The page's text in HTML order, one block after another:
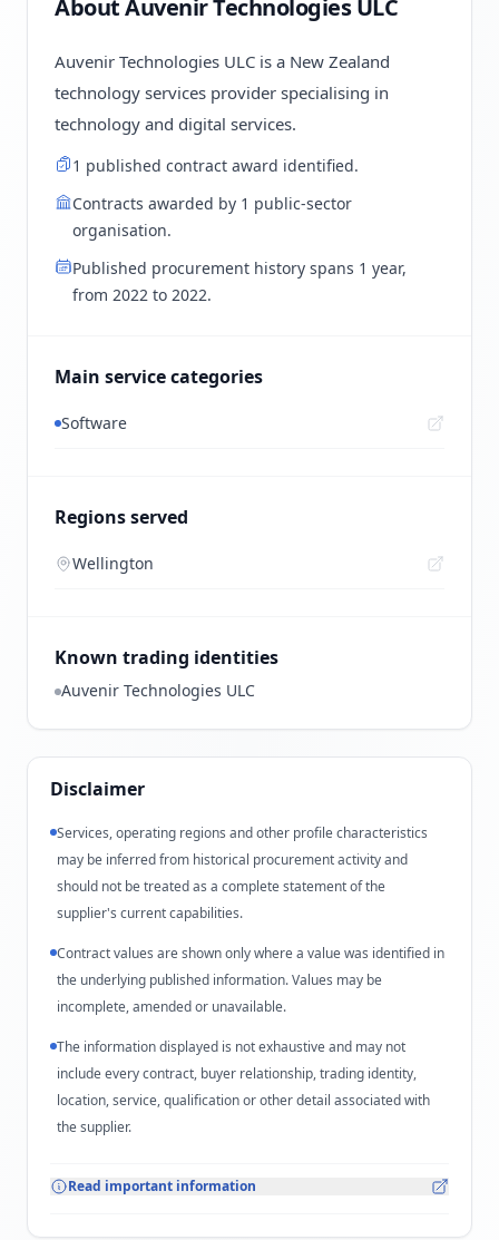
About Auvenir Technologies ULC
Auvenir Technologies ULC is a New Zealand
technology services provider specialising in
technology and digital services.
1 published contract award identified.
Contracts awarded by 1 public-sector
organisation.
Published procurement history spans 1 year,
from 2022 to 2022.
Main service categories
Software
Regions served
Wellington
Known trading identities
Auvenir Technologies ULC
Disclaimer
Services, operating regions and other profile characteristics
may be inferred from historical procurement activity and
should not be treated as a complete statement of the
supplier's current capabilities.
Contract values are shown only where a value was identified in
the underlying published information. Values may be
incomplete, amended or unavailable.
The information displayed is not exhaustive and may not
include every contract, buyer relationship, trading identity,
location, service, qualification or other detail associated with
the supplier.
Read important information